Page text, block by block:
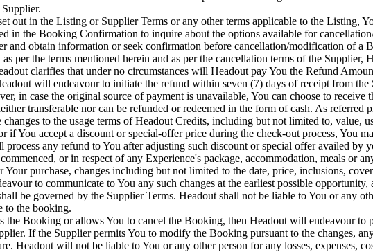
out in the Listing or Supplier Terms or any other terms applicable to the Listing,
in the Booking Confirmation to inquire about the options available for
and obtain information or seek confirmation before cancellation/modification of a
per the terms mentioned herein and as per the cancellation terms of the
clarifies that under no circumstances will Headout pay You the Refund
will endeavour to initiate the refund within seven (7) days of receipt from the
in case the original source of payment is unavailable, You can choose to
transferable nor can be refunded or redeemed in the form of cash. As
to the usage terms of Headout Credits, including but not limited to, value,
if You accept a discount or special-offer price during the check-out process, You
any refund to You after adjusting such discount or special offer availed by
or in respect of any Experience's package, accommodation, meals or
purchase, changes including but not limited to the date, price, inclusions,
to communicate to You any such changes at the earliest possible opportunity,
be governed by the Supplier Terms. Headout shall not be liable to You or any
to the booking.
the Booking or allows You to cancel the Booking, then Headout will endeavour
If the Supplier permits You to modify the Booking pursuant to the changes,
Headout will not be liable to You or any other person for any losses, expenses,